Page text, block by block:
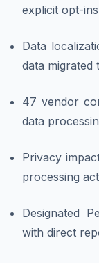
explicit opt-
Data
data migrated
47 vendor
data
Privacy
processing
Designated
with direct